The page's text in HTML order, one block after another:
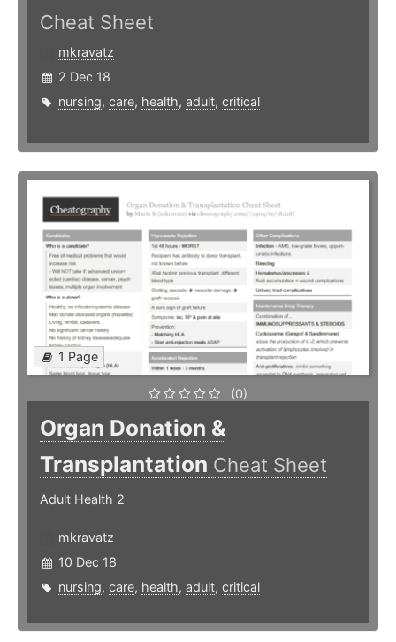
Cheat Sheet
mkravatz
2 Dec 18
nursing, care, health, adult, critical
1 Page
(0)
Organ Donation &
Transplantation Cheat Sheet
Adult Health 2
mkravatz
10 Dec 18
nursing, care, health, adult, critical